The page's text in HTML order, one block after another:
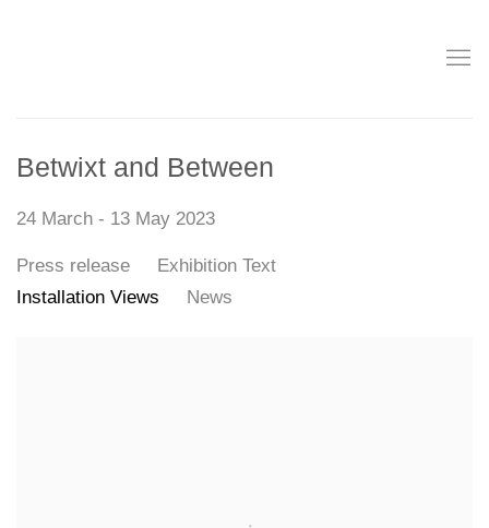
Betwixt and Between
24 March - 13 May 2023
Press release
Exhibition Text
Installation Views
News